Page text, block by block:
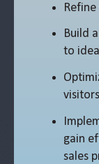
Build
to
gain
sales